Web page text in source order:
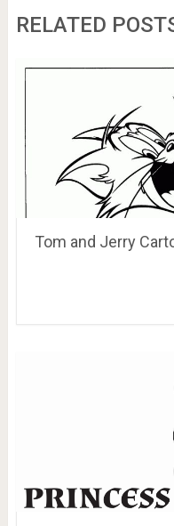
RELATED
Tom and Jerry